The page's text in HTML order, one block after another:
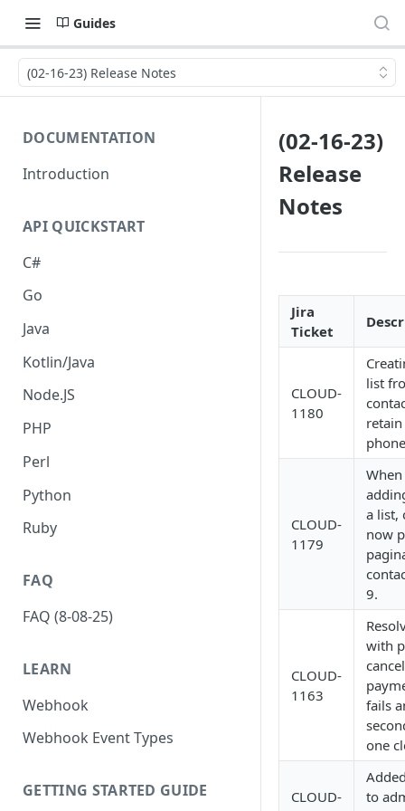
Guides
(02-16-23) Release Notes
DOCUMENTATION
Introduction
API QUICKSTART
C#
Go
Java
Kotlin/Java
Node.JS
PHP
Perl
Python
Ruby
FAQ
FAQ (8-08-25)
LEARN
Webhook
Webhook Event Types
GETTING STARTED GUIDE
(02-16-23)
Release
Notes
Jira
Ticket
CLOUD-
1180
list
CLOUD-
1179
a list,
now
9.
CLOUD-
1163
with
fails
one
CLOUD-
to